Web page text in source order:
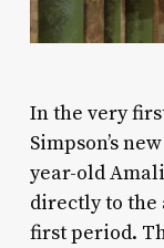
In the very
Simpson’s
year-old
directly to the
first period.